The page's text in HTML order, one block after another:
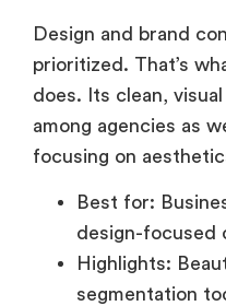
Design and brand
prioritized. That’s
does. Its clean,
among agencies as
focusing on
Best for:
design-focused
Highlights:
segmentation